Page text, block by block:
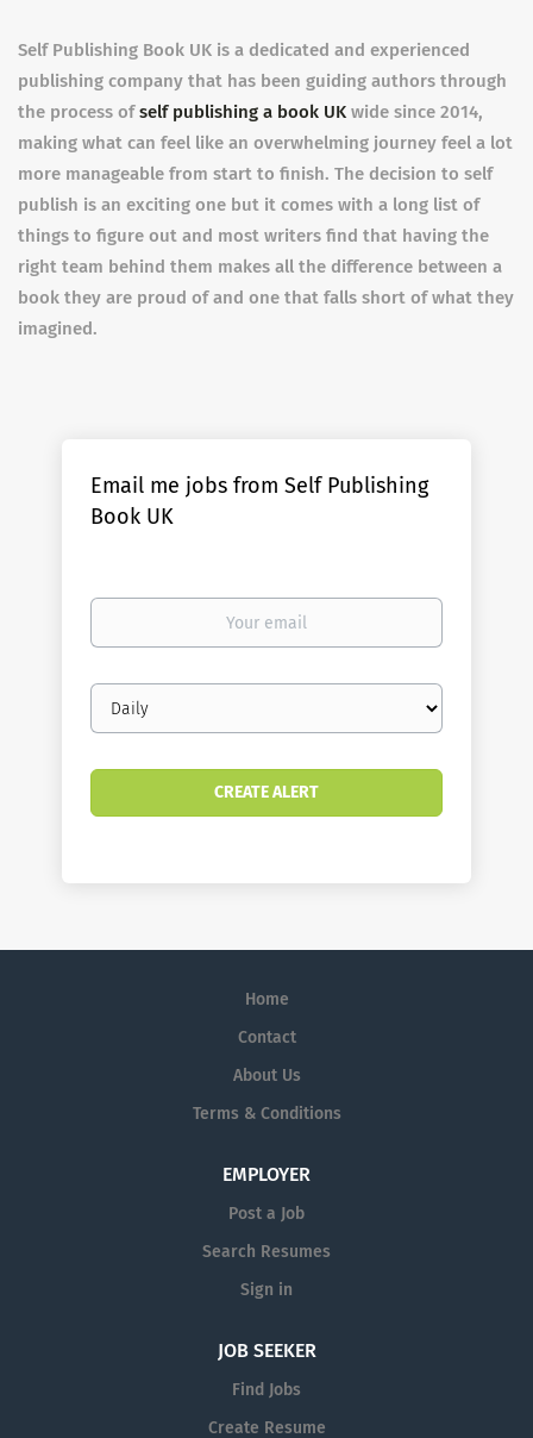
Self Publishing Book UK is a dedicated and experienced
publishing company that has been guiding authors through
the process ofself publishing a book UK wide since 2014,
making what can feel like an overwhelming journey feel a lot
more manageable from start to finish. The decision to self
publish is an exciting one but it comes with a long list of
things to figure out and most writers find that having the
right team behind them makes all the difference between a
book they are proud of and one that falls short of what they
imagined.
Email me jobs from Self Publishing
Book UK
Your
Email
frequency
Home
Contact
About Us
Terms & Conditions
EMPLOYER
Post a Job
Search Resumes
Sign in
JOB SEEKER
Find Jobs
Create Resume